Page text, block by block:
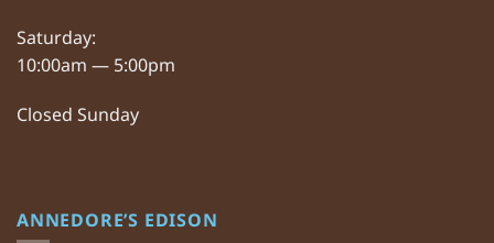
Saturday:
10:00am — 5:00pm
Closed Sunday
ANNEDORE’S EDISON